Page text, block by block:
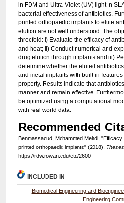
in FDM and Ultra-Violet (UV) light in
bacterial effectiveness of antibiotics.
printed orthopaedic implants to elute
elution are not well understood. The
threefold: i) Evaluate the efficacy of
and heat; ii) Conduct numerical and
drug elution through implants and iii)
determine whether the eluted
and metal implants with built-in
property. Results indicate that
manner and remain effective.
be optimized using a computational
with real world data.
Recommended
Benmassaoud, Mohammed Mehdi,
printed orthopaedic implants" (2018).
https://rdw.rowan.edu/etd/2600
INCLUDED IN
Biomedical Engineering and
Engineering